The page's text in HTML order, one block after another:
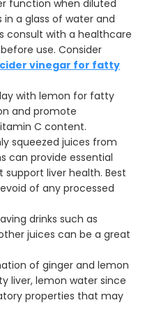
function when diluted
in a glass of water and
consult with a healthcare
use. Consider
vinegar for fatty
with lemon for fatty
and promote
C content.
squeezed juices from
can provide essential
liver health. Best
of any processed
drinks such as
juices can be a great
of ginger and lemon
liver, lemon water since
properties that may